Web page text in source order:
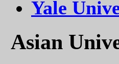
Yale
Asian